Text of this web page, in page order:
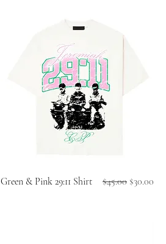
Green & Pink 29:11 Shirt Regular Price
$45.00 Sale Price
$30.00